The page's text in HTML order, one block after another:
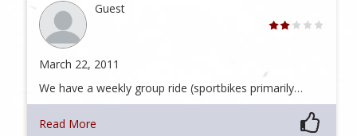
Guest
March 22, 2011
We have a weekly group ride (sportbikes primarily…
Read More